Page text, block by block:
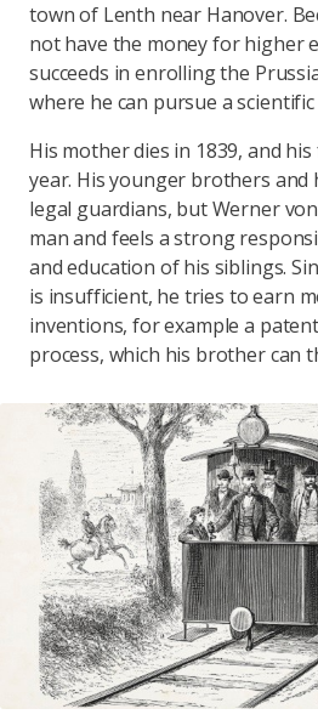
town of Lenth near Hanover.
not have the money for higher
succeeds in enrolling the
where he can pursue a
His mother dies in 1839, and
year. His younger brothers and
legal guardians, but Werner
man and feels a strong
and education of his siblings.
is insufficient, he tries to earn
inventions, for example a
process, which his brother can